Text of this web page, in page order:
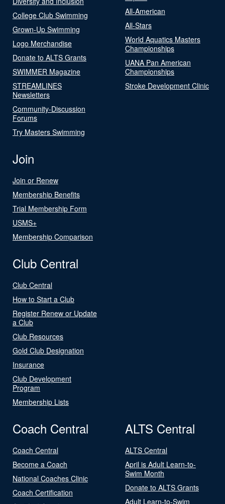
College Club Swimming
Grown-Up Swimming
Logo Merchandise
Donate to ALTS Grants
SWIMMER Magazine
STREAMLINES
Newsletters
Community-Discussion
Forums
Try Masters Swimming
All-American
All-Stars
World Aquatics Masters
Championships
UANA Pan American
Championships
Stroke Development Clinic
Join
Join or Renew
Membership Benefits
Trial Membership Form
USMS+
Membership Comparison
Club Central
Club Central
How to Start a Club
Register Renew or Update
a Club
Club Resources
Gold Club Designation
Insurance
Club Development
Program
Membership Lists
Coach Central
Coach Central
Become a Coach
National Coaches Clinic
Coach Certification
ALTS Central
ALTS Central
April is Adult Learn-to-
Swim Month
Donate to ALTS Grants
Adult Learn-to-Swim